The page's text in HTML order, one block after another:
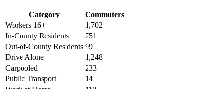
Category
Commuters
Workers 16+
1,702
In-County Residents
751
Out-of-County Residents 99
Drive Alone
1,248
Carpooled
233
Public Transport
14